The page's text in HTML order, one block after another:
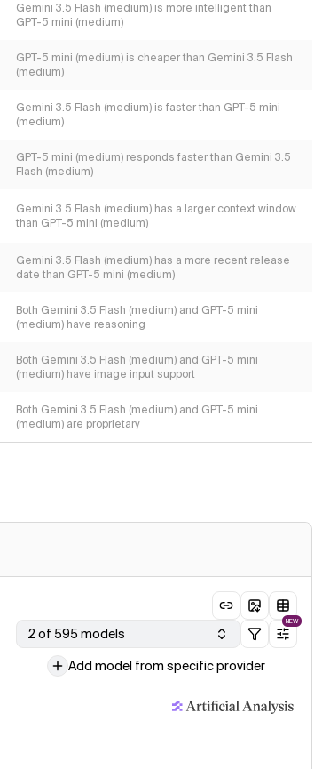
Gemini 3.5 Flash (medium) is more intelligent than
GPT-5 mini (medium)
GPT-5 mini (medium) is cheaper than Gemini 3.5 Flash
(medium)
Gemini 3.5 Flash (medium) is faster than GPT-5 mini
(medium)
GPT-5 mini (medium) responds faster than Gemini 3.5
Flash (medium)
Gemini 3.5 Flash (medium) has a larger context window
than GPT-5 mini (medium)
Gemini 3.5 Flash (medium) has a more recent release
date than GPT-5 mini (medium)
Both Gemini 3.5 Flash (medium) and GPT-5 mini
(medium) have reasoning
Both Gemini 3.5 Flash (medium) and GPT-5 mini
(medium) have image input support
Both Gemini 3.5 Flash (medium) and GPT-5 mini
(medium) are proprietary
2 of 595 models
NEW
Add model from specific provider